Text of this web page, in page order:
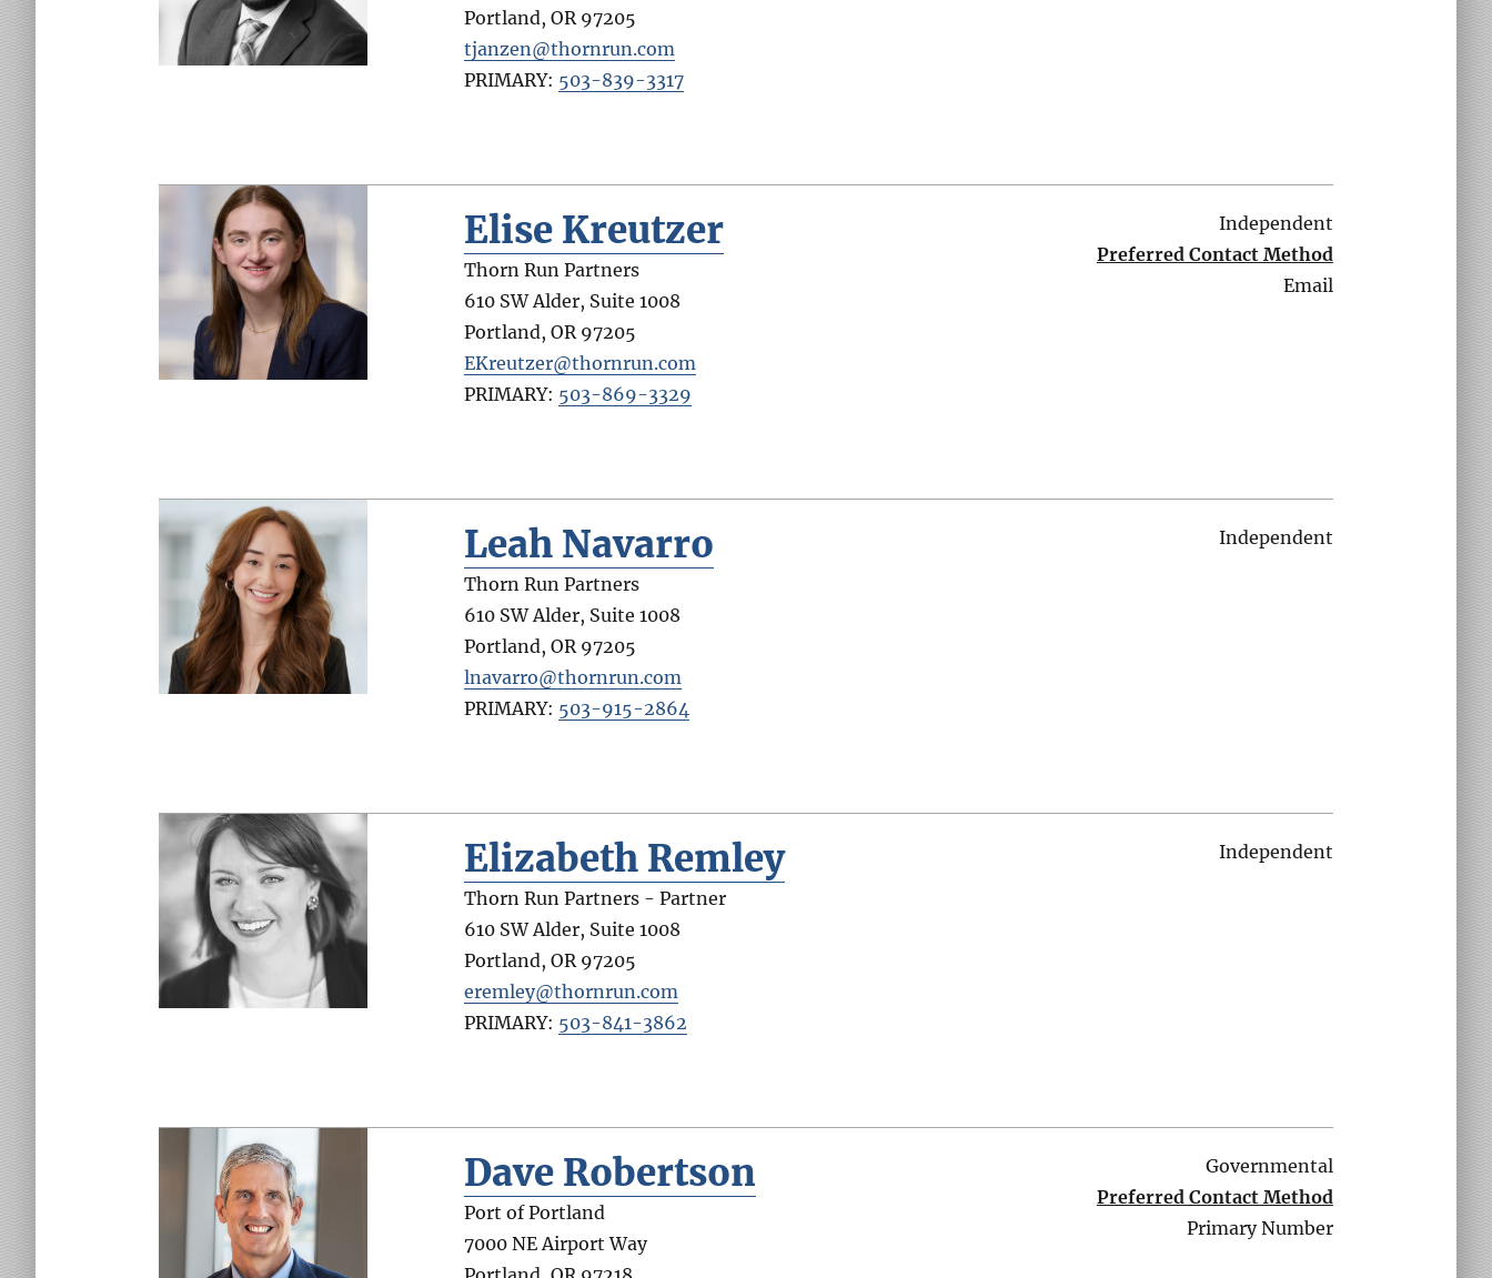
Portland,OR 97205
tjanzen@thornrun.com
PRIMARY: 503-839-3317
Elise Kreutzer
Thorn Run Partners
610 SW Alder, Suite 1008
Portland,OR 97205
EKreutzer@thornrun.com
PRIMARY: 503-869-3329
Independent
Preferred Contact Method
Email
Leah Navarro
Thorn Run Partners
610 SW Alder, Suite 1008
Portland,OR 97205
lnavarro@thornrun.com
PRIMARY: 503-915-2864
Independent
Elizabeth Remley
Thorn Run Partners - Partner
610 SW Alder, Suite 1008
Portland,OR 97205
eremley@thornrun.com
PRIMARY: 503-841-3862
Independent
Dave Robertson
Port of Portland
7000 NE Airport Way
Governmental
Preferred Contact Method
Primary Number